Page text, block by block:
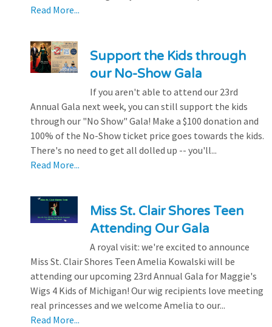
Read More...
Support the Kids through
our No-Show Gala
If you aren't able to attend our 23rd
Annual Gala next week, you can still support the kids
through our "No Show" Gala! Make a $100 donation and
100% of the No-Show ticket price goes towards the kids.
There's no need to get all dolled up -- you'll...
Read More...
Miss St. Clair Shores Teen
Attending Our Gala
A royal visit: we're excited to announce
Miss St. Clair Shores Teen Amelia Kowalski will be
attending our upcoming 23rd Annual Gala for Maggie's
Wigs 4 Kids of Michigan! Our wig recipients love meeting
real princesses and we welcome Amelia to our...
Read More...